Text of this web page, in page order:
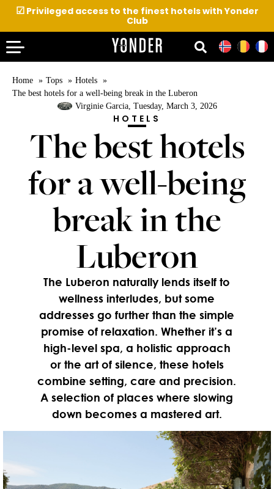
☑Privileged access to the finest hotels with Yonder
Club
Home Tops
Hotels
The best hotels for a well-being break in the Luberon
Virginie Garcia, Tuesday, March 3, 2026
HOTELS
The best hotels
for a well-being
break in the
Luberon
The Luberon naturally lends itself to
wellness interludes, but some
addresses go further than the simple
promise of relaxation. Whether it’s a
high-level spa, a holistic approach
or the art of silence, these hotels
combine setting, care and precision.
A selection of places where slowing
down becomes a mastered art.